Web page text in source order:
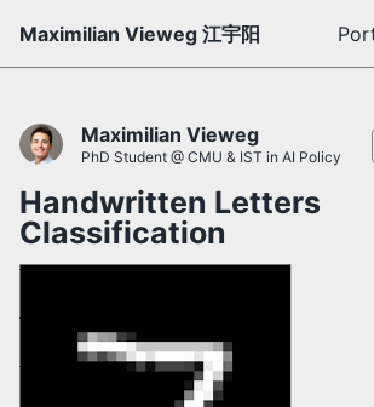
Maximilian Vieweg 江宇阳
Maximilian Vieweg
PhD Student @ CMU & IST in AI Policy
Handwritten Letters
Classification